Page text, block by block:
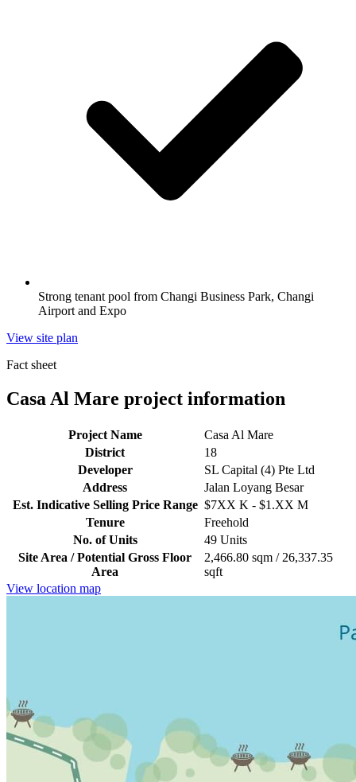
Strong tenant pool from Changi Business Park, Changi
Airport and Expo
View site plan
Fact sheet
Casa Al Mare project information
Project Name
Casa Al Mare
District
18
Developer
SL Capital (4) Pte Ltd
Address
Jalan Loyang Besar
Est. Indicative Selling Price Range $7XX K - $1.XX M
Tenure
Freehold
No. of Units
49 Units
Site Area / Potential Gross Floor
Area
2,466.80 sqm / 26,337.35
sqft
View location map